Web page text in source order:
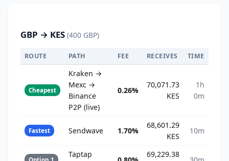
GBP → KES (400 GBP)
ROUTE PATH FEE RECEIVES TIME
Cheapest
Kraken →
Mexc →
Binance
P2P (live)
0.26%
70,071.73
KES
1h
0m
Fastest Sendwave 1.70%
68,601.29
KES
10m
Taptap
69,229.38